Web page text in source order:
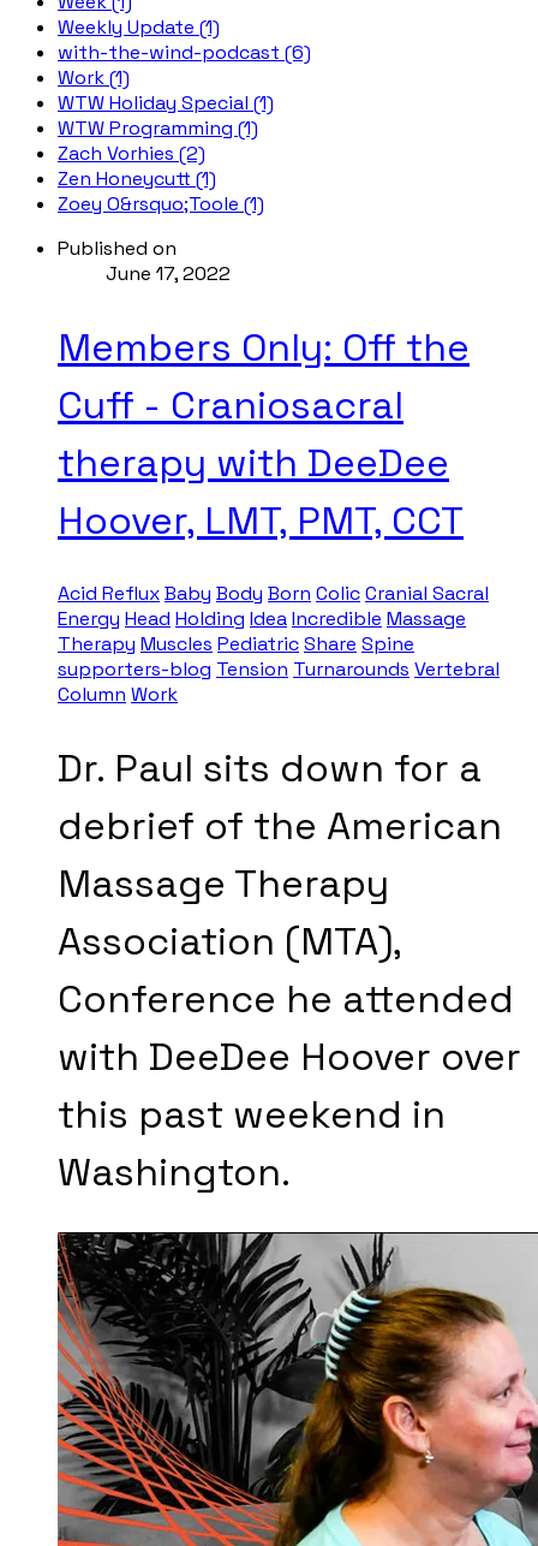
Weekly Update (1)
with-the-wind-podcast (6)
Work (1)
WTW Holiday Special (1)
WTW Programming (1)
Zach Vorhies (2)
Zen Honeycutt (1)
Zoey O&rsquo;Toole (1)
Published on
June 17, 2022
Members Only: Off the
Cuff - Craniosacral
therapy with DeeDee
Hoover, LMT, PMT, CCT
Acid RefluxBaby Body Born ColicCranial Sacral
Energy Head Holding IdeaIncredible Massage
Therapy Muscles PediatricShare Spine
supporters-blog Tension Turnarounds Vertebral
Column Work
Dr. Paul sits down for a
debrief of the American
Massage Therapy
Association (MTA),
Conference he attended
with DeeDee Hoover over
this past weekend in
Washington.